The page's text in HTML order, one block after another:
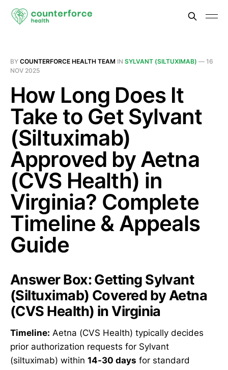
BY COUNTERFORCE HEALTH TEAM IN SYLVANT (SILTUXIMAB) — 16
NOV 2025
How Long Does It
Take to Get Sylvant
(Siltuximab)
Approved by Aetna
(CVS Health) in
Virginia? Complete
Timeline & Appeals
Guide
Answer Box: Getting Sylvant
(Siltuximab) Covered by Aetna
(CVS Health) in Virginia
Timeline: Aetna (CVS Health) typically decides
prior authorization requests for Sylvant
(siltuximab) within 14-30 days for standard